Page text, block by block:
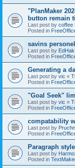
"PlanMaker
button remain
Last post by coffee
Posted in
savins
Last post by
Posted in
Generating a
Last post by vic «
Posted in
"Goal Seek"
Last post by vic «
Posted in
compatability
Last post by
Posted in
Paragraph
Last post by
Posted in